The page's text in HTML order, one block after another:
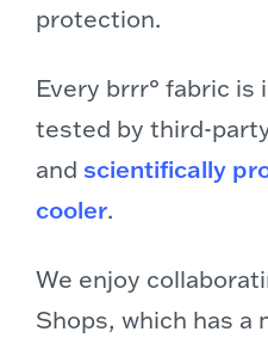
protection.
Every brrr° fabric is
tested by third-
and scientifically
cooler.
We enjoy
Shops, which has a